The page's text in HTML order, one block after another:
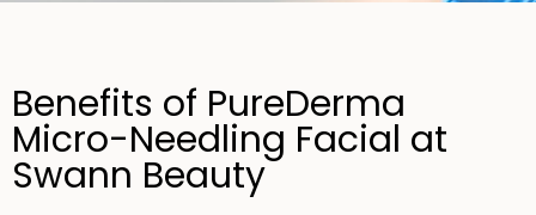
Benefits of PureDerma
Micro-Needling Facial at
Swann Beauty